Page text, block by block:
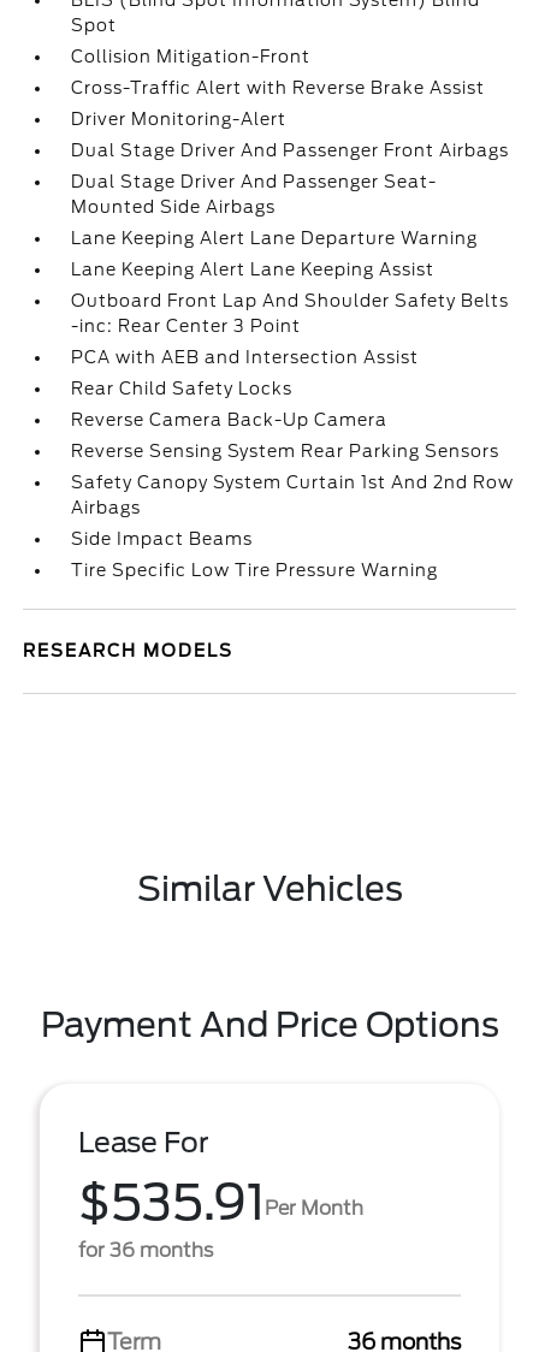
Spot
Collision Mitigation-Front
Cross-Traffic Alert with Reverse Brake Assist
Driver Monitoring-Alert
Dual Stage Driver And Passenger Front Airbags
Dual Stage Driver And Passenger Seat-
Mounted Side Airbags
Lane Keeping Alert Lane Departure Warning
Lane Keeping Alert Lane Keeping Assist
Outboard Front Lap And Shoulder Safety Belts
-inc: Rear Center 3 Point
PCA with AEB and Intersection Assist
Rear Child Safety Locks
Reverse Camera Back-Up Camera
Reverse Sensing System Rear Parking Sensors
Safety Canopy System Curtain 1st And 2nd Row
Airbags
Side Impact Beams
Tire Specific Low Tire Pressure Warning
RESEARCH MODELS
Similar Vehicles
Payment And Price Options
Lease For
$535.91 Per Month
for 36 months
Term 36 months